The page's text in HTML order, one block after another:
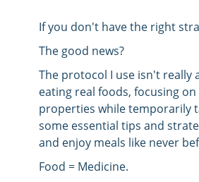
If you don't have the right
The good news?
The protocol I use isn't really
eating real foods, focusing
properties while temporarily
some essential tips and
and enjoy meals like never
Food = Medicine.